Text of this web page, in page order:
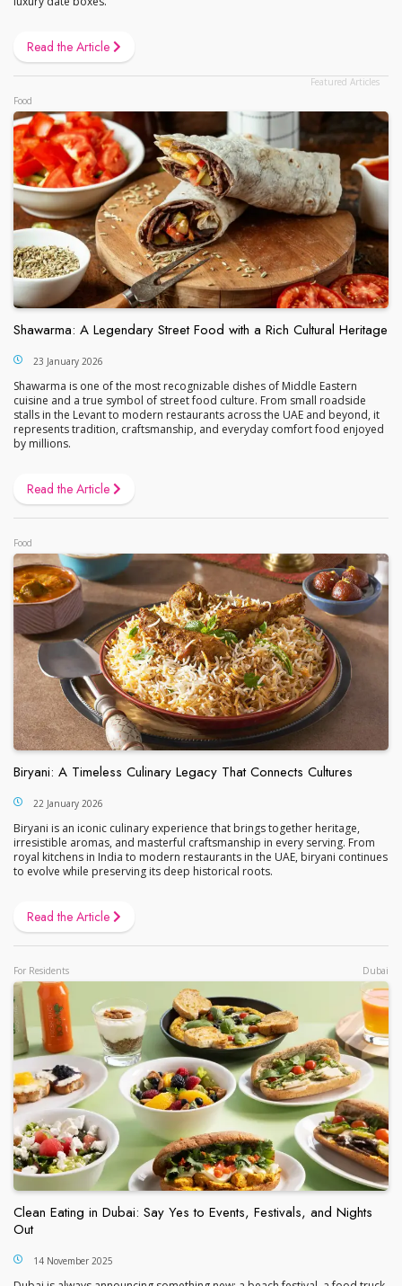
Read the Article
Food
Shawarma: A Legendary Street Food with a Rich Cultural Heritage
23 January 2026
Shawarma is one of the most recognizable dishes of Middle Eastern
cuisine and a true symbol of street food culture. From small roadside
stalls in the Levant to modern restaurants across the UAE and beyond, it
represents tradition, craftsmanship, and everyday comfort food enjoyed
by millions.
Read the Article
Food
Biryani: A Timeless Culinary Legacy That Connects Cultures
22 January 2026
Biryani is an iconic culinary experience that brings together heritage,
irresistible aromas, and masterful craftsmanship in every serving. From
royal kitchens in India to modern restaurants in the UAE, biryani continues
to evolve while preserving its deep historical roots.
Read the Article
For Residents Dubai
Clean Eating in Dubai: Say Yes to Events, Festivals, and Nights
Out
14 November 2025